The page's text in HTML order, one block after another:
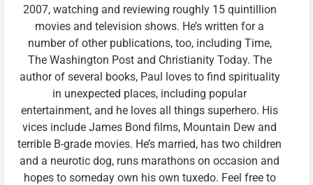
2007, watching and reviewing roughly 15 quintillion
movies and television shows. He’s written for a
number of other publications, too, including Time,
The Washington Post and Christianity Today. The
author of several books, Paul loves to find spirituality
in unexpected places, including popular
entertainment, and he loves all things superhero. His
vices include James Bond films, Mountain Dew and
terrible B-grade movies. He’s married, has two children
and a neurotic dog, runs marathons on occasion and
hopes to someday own his own tuxedo. Feel free to